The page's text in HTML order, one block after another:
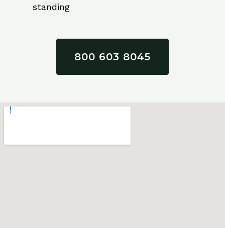
standing
800 603 8045